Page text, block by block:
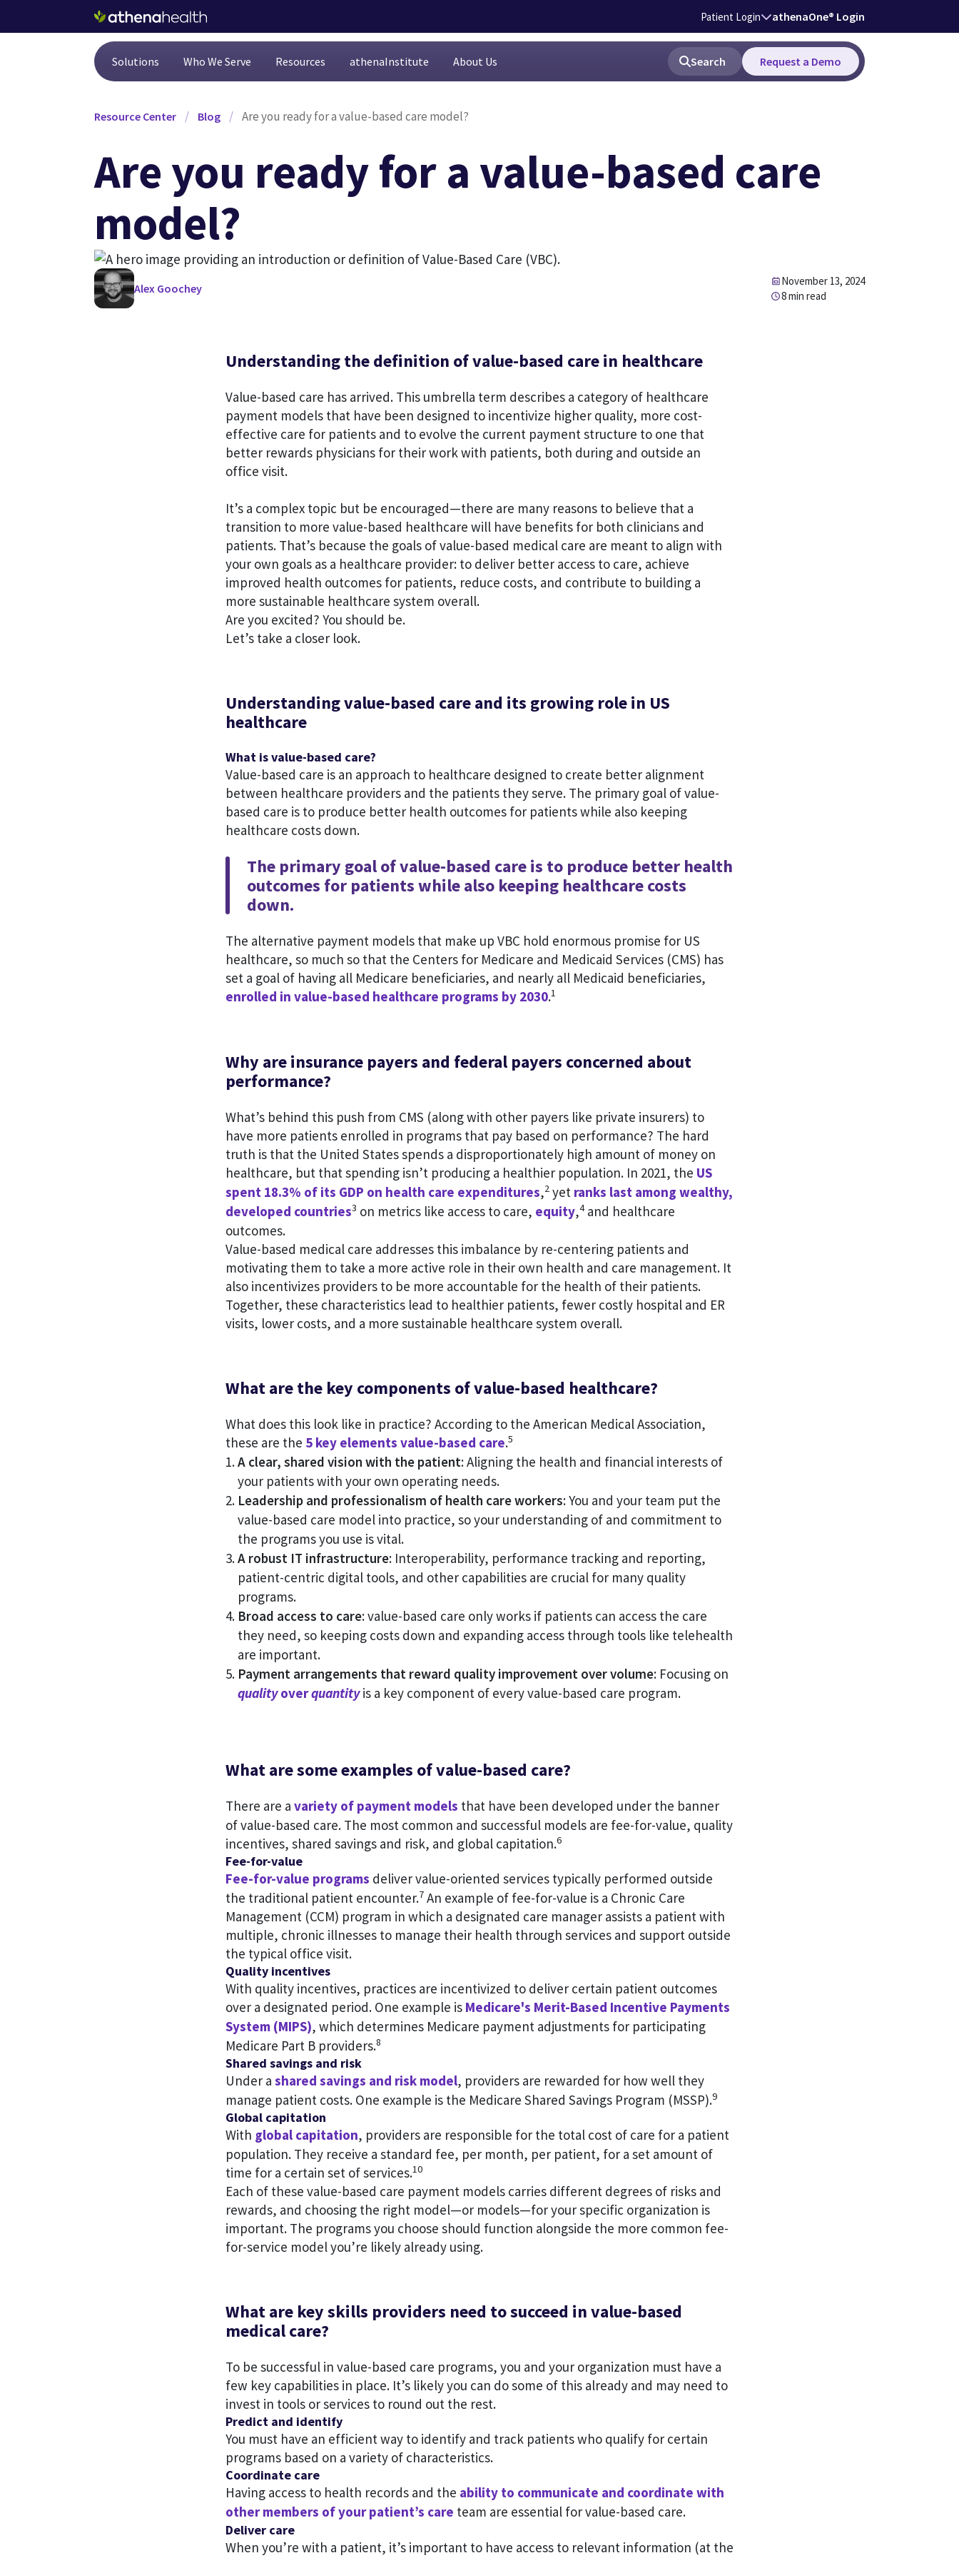
Skip to main content Patient Login athenaOne® Login
Solutions Who We Serve Resources athenaInstitute About Us Search Request a Demo
Resource Center / Blog / Are you ready for a value-based care model?
Are you ready for a value-based care
model?
Alex Goochey
November 13, 2024
8 min read
Understanding the definition of value-based care in healthcare
Value-based care has arrived. This umbrella term describes a category of healthcare
payment models that have been designed to incentivize higher quality, more cost-
effective care for patients and to evolve the current payment structure to one that
better rewards physicians for their work with patients, both during and outside an
office visit.
It’s a complex topic but be encouraged—there are many reasons to believe that a
transition to more value-based healthcare will have benefits for both clinicians and
patients. That’s because the goals of value-based medical care are meant to align with
your own goals as a healthcare provider: to deliver better access to care, achieve
improved health outcomes for patients, reduce costs, and contribute to building a
more sustainable healthcare system overall.
Are you excited? You should be.
Let’s take a closer look.
Understanding value-based care and its growing role in US
healthcare
What is value-based care?
Value-based care is an approach to healthcare designed to create better alignment
between healthcare providers and the patients they serve. The primary goal of value-
based care is to produce better health outcomes for patients while also keeping
healthcare costs down.
The primary goal of value-based care is to produce better health
outcomes for patients while also keeping healthcare costs
down.
The alternative payment models that make up VBC hold enormous promise for US
healthcare, so much so that the Centers for Medicare and Medicaid Services (CMS) has
set a goal of having all Medicare beneficiaries, and nearly all Medicaid beneficiaries,
enrolled in value-based healthcare programs by 2030.1
Why are insurance payers and federal payers concerned about
performance?
What’s behind this push from CMS (along with other payers like private insurers) to
have more patients enrolled in programs that pay based on performance? The hard
truth is that the United States spends a disproportionately high amount of money on
healthcare, but that spending isn’t producing a healthier population. In 2021, the US
spent 18.3% of its GDP on health care expenditures,2 yet ranks last among wealthy,
developed countries3 on metrics like access to care, equity,4and healthcare
outcomes.
Value-based medical care addresses this imbalance by re-centering patients and
motivating them to take a more active role in their own health and care management. It
also incentivizes providers to be more accountable for the health of their patients.
Together, these characteristics lead to healthier patients, fewer costly hospital and ER
visits, lower costs, and a more sustainable healthcare system overall.
What are the key components of value-based healthcare?
What does this look like in practice? According to the American Medical Association,
these are the 5 key elements value-based care.5
A clear, shared vision with the patient: Aligning the health and financial interests of
your patients with your own operating needs.
Leadership and professionalism of health care workers: You and your team put the
value-based care model into practice, so your understanding of and commitment to
the programs you use is vital.
A robust IT infrastructure: Interoperability, performance tracking and reporting,
patient-centric digital tools, and other capabilities are crucial for many quality
programs.
Broad access to care: value-based care only works if patients can access the care
they need, so keeping costs down and expanding access through tools like telehealth
are important.
Payment arrangements that reward quality improvement over volume: Focusing on
qualityoverquantityis a key component of every value-based care program.
What are some examples of value-based care?
There are a variety of payment models that have been developed under the banner
of value-based care. The most common and successful models are fee-for-value, quality
incentives, shared savings and risk, and global capitation.6
Fee-for-value
Fee-for-value programs deliver value-oriented services typically performed outside
the traditional patient encounter.7 An example of fee-for-value is a Chronic Care
Management (CCM) program in which a designated care manager assists a patient with
multiple, chronic illnesses to manage their health through services and support outside
the typical office visit.
Quality incentives
With quality incentives, practices are incentivized to deliver certain patient outcomes
over a designated period. One example is Medicare's Merit-Based Incentive Payments
System (MIPS), which determines Medicare payment adjustments for participating
Medicare Part B providers.8
Shared savings and risk
Under a shared savings and risk model, providers are rewarded for how well they
manage patient costs. One example is the Medicare Shared Savings Program (MSSP).9
Global capitation
With global capitation, providers are responsible for the total cost of care for a patient
population. They receive a standard fee, per month, per patient, for a set amount of
time for a certain set of services.10
Each of these value-based care payment models carries different degrees of risks and
rewards, and choosing the right model—or models—for your specific organization is
important. The programs you choose should function alongside the more common fee-
for-service model you’re likely already using.
What are key skills providers need to succeed in value-based
medical care?
To be successful in value-based care programs, you and your organization must have a
few key capabilities in place. It’s likely you can do some of this already and may need to
invest in tools or services to round out the rest.
Predict and identify
You must have an efficient way to identify and track patients who qualify for certain
programs based on a variety of characteristics.
Coordinate care
Having access to health records and the ability to communicate and coordinate with
other members of your patient’s care team are essential for value-based care.
Deliver care
When you’re with a patient, it’s important to have access to relevant information (at the